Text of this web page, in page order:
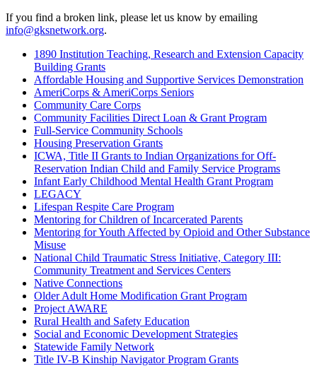
If you find a broken link, please let us know by emailing
info@gksnetwork.org.
1890 Institution Teaching, Research and Extension Capacity
Building Grants
Affordable Housing and Supportive Services Demonstration
AmeriCorps & AmeriCorps Seniors
Community Care Corps
Community Facilities Direct Loan & Grant Program
Full-Service Community Schools
Housing Preservation Grants
ICWA, Title II Grants to Indian Organizations for Off-
Reservation Indian Child and Family Service Programs
Infant Early Childhood Mental Health Grant Program
LEGACY
Lifespan Respite Care Program
Mentoring for Children of Incarcerated Parents
Mentoring for Youth Affected by Opioid and Other Substance
Misuse
National Child Traumatic Stress Initiative, Category III:
Community Treatment and Services Centers
Native Connections
Older Adult Home Modification Grant Program
Project AWARE
Rural Health and Safety Education
Social and Economic Development Strategies
Statewide Family Network
Title IV-B Kinship Navigator Program Grants